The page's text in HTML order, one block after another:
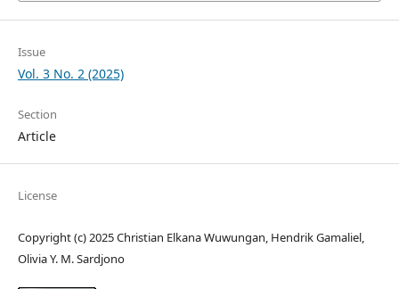
Issue
Vol. 3 No. 2 (2025)
Section
Article
License
Copyright (c) 2025 Christian Elkana Wuwungan, Hendrik Gamaliel,
Olivia Y. M. Sardjono